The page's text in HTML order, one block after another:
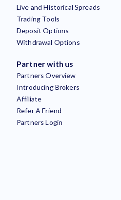
Live and Historical Spreads
Trading Tools
Deposit Options
Withdrawal Options
Partner with us
Partners Overview
Introducing Brokers
Affiliate
Refer A Friend
Partners Login